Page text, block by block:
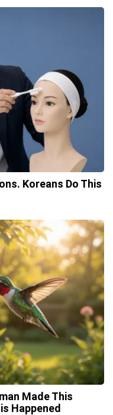
Koreans Do This
Made This
Happened